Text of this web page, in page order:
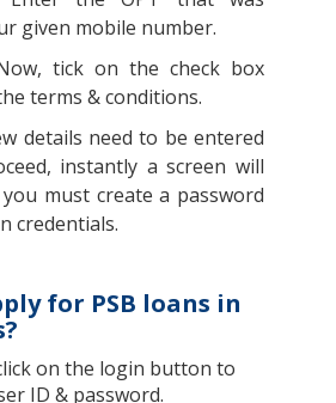
given mobile number.
tick on the check box
terms & conditions.
details need to be entered
instantly a screen will
must create a password
credentials.
for PSB loans in
on the login button to
ID & password.